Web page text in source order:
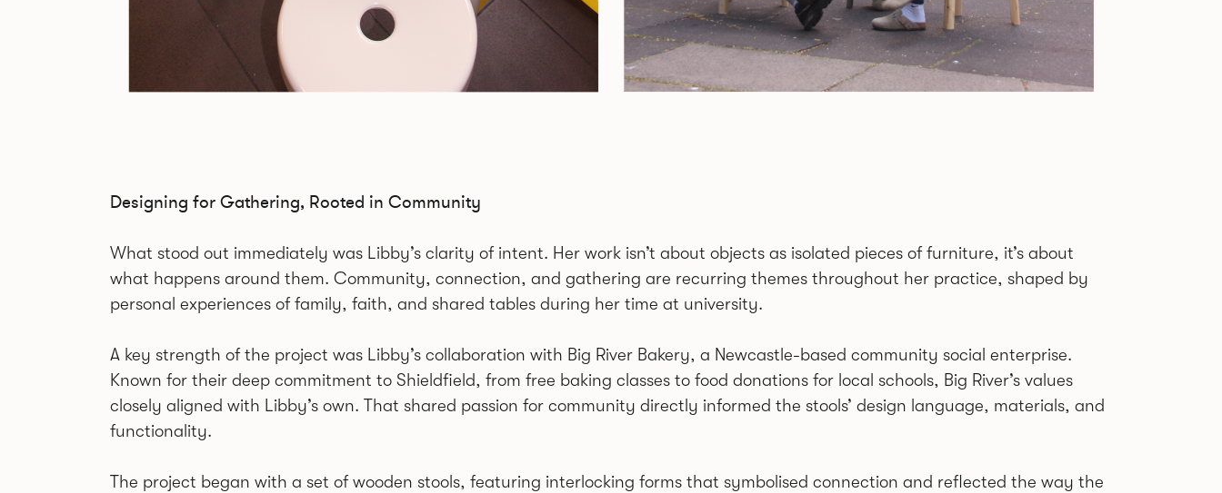
Designing for Gathering, Rooted in Community
What stood out immediately was Libby’s clarity of intent. Her work isn’t about objects as isolated pieces of furniture, it’s about
what happens around them. Community, connection, and gathering are recurring themes throughout her practice, shaped by
personal experiences of family, faith, and shared tables during her time at university.
A key strength of the project was Libby’s collaboration with Big River Bakery, a Newcastle-based community social enterprise.
Known for their deep commitment to Shieldfield, from free baking classes to food donations for local schools, Big River’s values
closely aligned with Libby’s own. That shared passion for community directly informed the stools’ design language, materials, and
functionality.
The project began with a set of wooden stools, featuring interlocking forms that symbolised connection and reflected the way the